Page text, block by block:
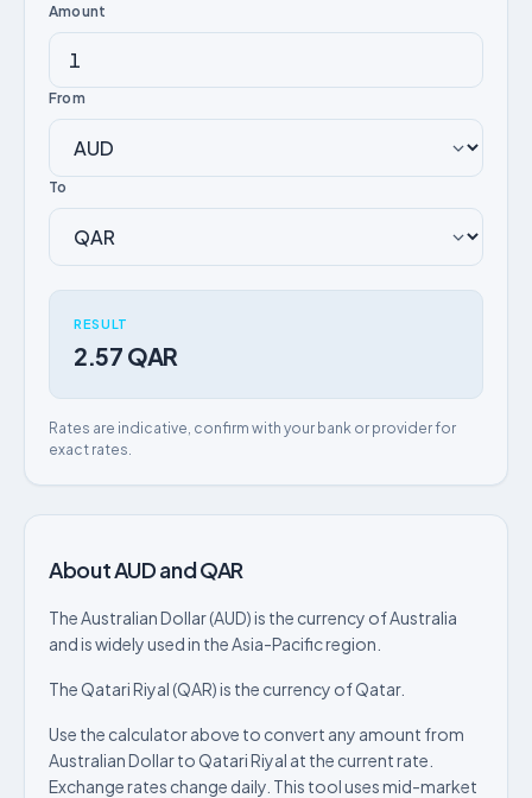
Amount
From
To
RESULT
2.57 QAR
Rates are indicative, confirm with your bank or provider for
exact rates.
About AUD and QAR
The Australian Dollar (AUD) is the currency of Australia
and is widely used in the Asia-Pacific region.
The Qatari Riyal (QAR) is the currency of Qatar.
Use the calculator above to convert any amount from
Australian Dollar to Qatari Riyal at the current rate.
Exchange rates change daily. This tool uses mid-market